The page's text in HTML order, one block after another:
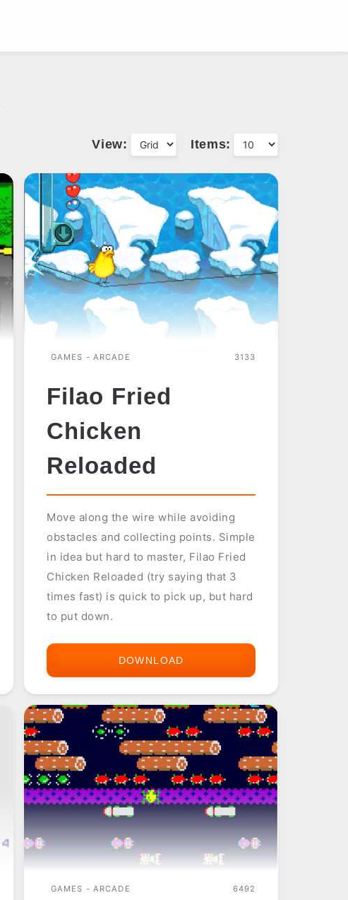
View: Items:
GAMES - ARCADE 3133
Filao Fried
Chicken
Reloaded
Move along the wire while avoiding
obstacles and collecting points. Simple
in idea but hard to master, Filao Fried
Chicken Reloaded (try saying that 3
times fast) is quick to pick up, but hard
to put down.
DOWNLOAD
CHICKEN
RELOADED
GAMES - ARCADE 6492